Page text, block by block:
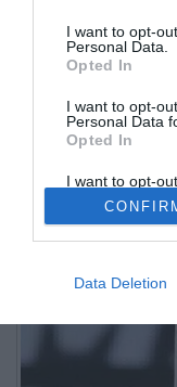
I want to opt-
Personal Data.
Opted In
I want to opt-
Personal Data
Opted In
I want to opt-
Retention,
Personal Data
Purposes for
Opted Out
Data Deletion